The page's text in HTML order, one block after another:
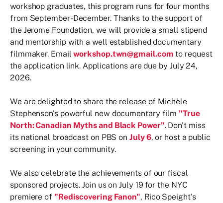
workshop graduates, this program runs for four months
from September-December. Thanks to the support of
the Jerome Foundation, we will provide a small stipend
and mentorship with a well established documentary
filmmaker. Emailworkshop.twn@gmail.com to request
the application link. Applications are due by July 24,
2026.
We are delighted to share the release of Michèle
Stephenson's powerful new documentary film "True
North: Canadian Myths and Black Power". Don't miss
its national broadcast on PBS onJuly 6, or host a public
screening in your community.
We also celebrate the achievements of our fiscal
sponsored projects. Join us on July 19 for the NYC
premiere of "Rediscovering Fanon", Rico Speight's